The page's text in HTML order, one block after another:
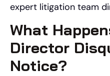
expert litigation team
What
Director
Notice?